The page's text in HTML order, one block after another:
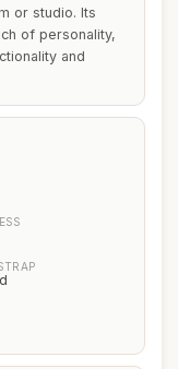
or studio. Its
of personality,
and